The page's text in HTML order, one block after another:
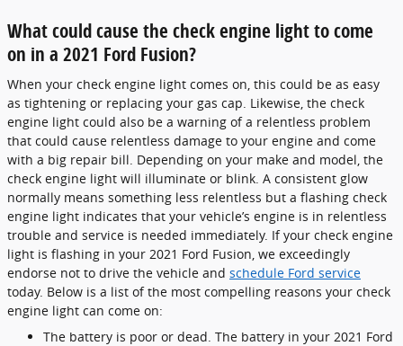
What could cause the check engine light to come
on in a 2021 Ford Fusion?
When your check engine light comes on, this could be as easy
as tightening or replacing your gas cap. Likewise, the check
engine light could also be a warning of a relentless problem
that could cause relentless damage to your engine and come
with a big repair bill. Depending on your make and model, the
check engine light will illuminate or blink. A consistent glow
normally means something less relentless but a flashing check
engine light indicates that your vehicle’s engine is in relentless
trouble and service is needed immediately. If your check engine
light is flashing in your 2021 Ford Fusion, we exceedingly
endorse not to drive the vehicle and schedule Ford service
today. Below is a list of the most compelling reasons your check
engine light can come on:
The battery is poor or dead. The battery in your 2021 Ford